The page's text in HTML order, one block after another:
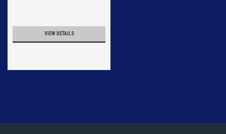
VIEW DETAILS